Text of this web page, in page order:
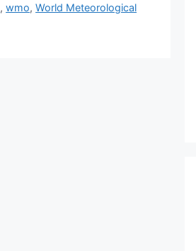
,wmo,World Meteorological